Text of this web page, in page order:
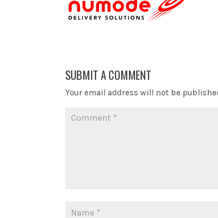
SUBMIT A COMMENT
Your email address will not be